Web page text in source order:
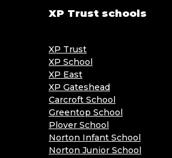
XP Trust schools
XP Trust
XP School
XP East
XP Gateshead
Carcroft School
Greentop School
Plover School
Norton Infant School
Norton Junior School